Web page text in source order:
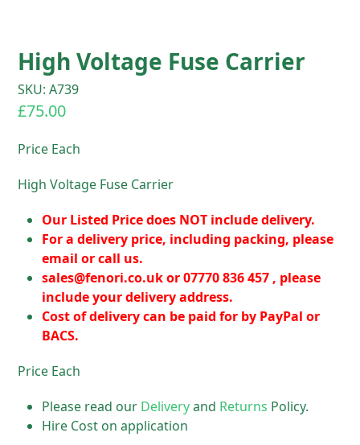
High Voltage Fuse Carrier
SKU: A739
£75.00
Price Each
High Voltage Fuse Carrier
Our Listed Price does NOT include delivery.
For a delivery price, including packing, please
email or call us.
sales@fenori.co.ukor 07770 836 457 , please
include your delivery address.
Cost of delivery can be paid for by PayPal or
BACS.
Price Each
Please read our Deliveryand Returns Policy.
Hire Cost on application